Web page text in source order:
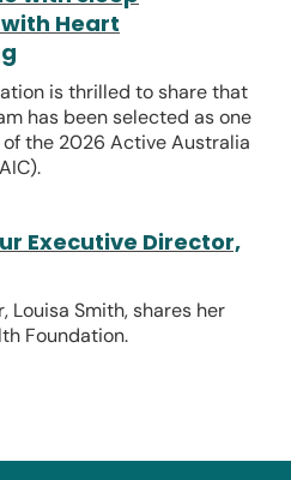
Heart
is thrilled to share that
has been selected as one
the 2026 Active Australia
Executive Director,
Louisa Smith, shares her
Foundation.